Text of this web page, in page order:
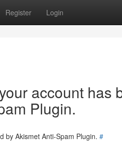
Register Login
account has
Plugin.
by Akismet Anti-Spam Plugin. #